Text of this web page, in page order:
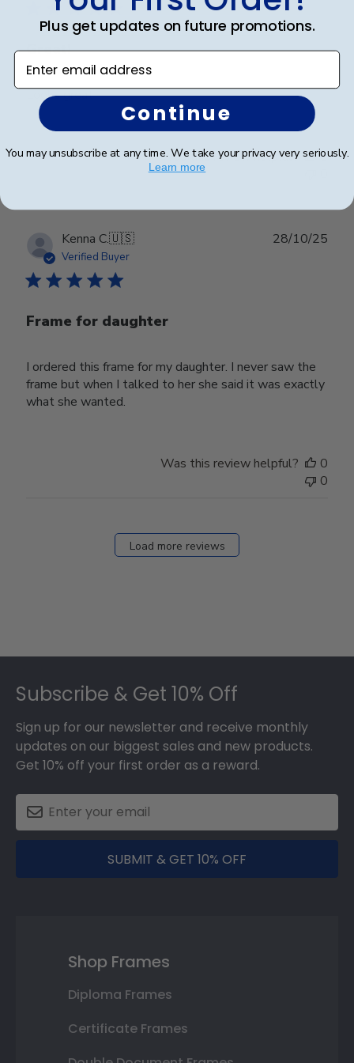
Great!
Looks great
Was this review helpful?
0
Kenna C.🇺🇸
Verified Buyer
Frame for daughter
I ordered this frame for my daughter. I never saw the
frame but when I talked to her she said it was exactly
what she wanted.
28/10/25
Was this review helpful?
0
0
Load more reviews
Subscribe & Get 10% Off
Sign up for our newsletter and receive monthly
updates on our biggest sales and new products.
Get 10% off your first order as a reward.
SUBMIT & GET 10% OFF
Shop Frames
Diploma Frames
Certificate Frames
Plus get updates on future promotions.
Enter email address
Continue
You may unsubscribe at any time. We take your privacy very seriously.
Learn more